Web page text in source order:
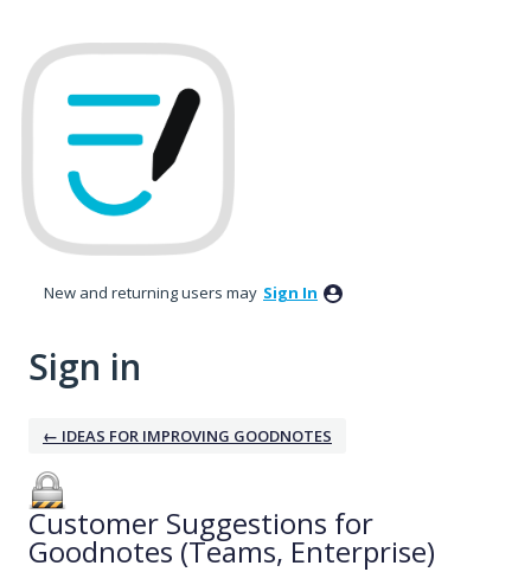
New and returning users may Sign In
Sign in
← IDEAS FOR IMPROVING GOODNOTES
Customer Suggestions for
Goodnotes (Teams, Enterprise)